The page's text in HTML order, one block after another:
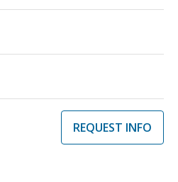
REQUEST INFO